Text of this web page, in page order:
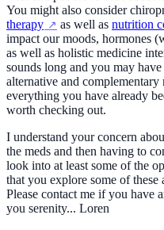
You might also consider
therapy
as well as nutrition
impact our moods, hormones
as well as holistic medicine
sounds long and you may
alternative and
everything you have already
worth checking out.
I understand your concern
the meds and then having to
look into at least some of the
that you explore some of these
Please contact me if you have
you serenity... Loren